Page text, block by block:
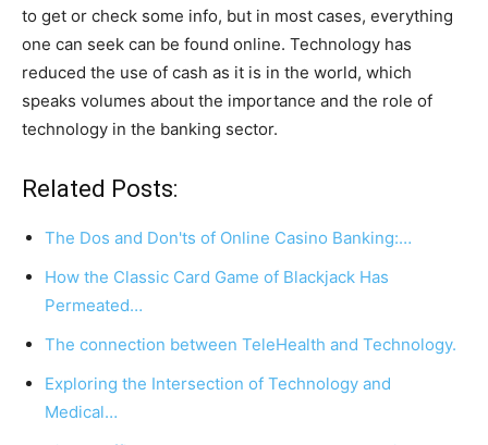
to get or check some info, but in most cases, everything
one can seek can be found online. Technology has
reduced the use of cash as it is in the world, which
speaks volumes about the importance and the role of
technology in the banking sector.
Related Posts:
The Dos and Don'ts of Online Casino Banking:…
How the Classic Card Game of Blackjack Has
Permeated…
The connection between TeleHealth and Technology.
Exploring the Intersection of Technology and
Medical…